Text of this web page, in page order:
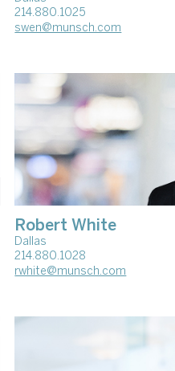
214.880.1025
swen@munsch.com
Robert White
Dallas
214.880.1028
rwhite@munsch.com